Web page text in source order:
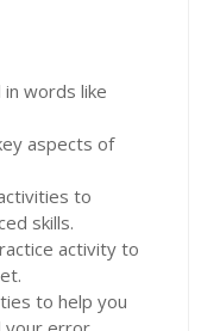
words like
aspects of
to
skills.
activity to
to help you